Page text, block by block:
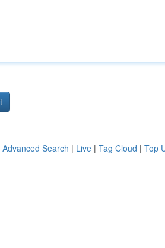
Advanced Search | Live | Tag Cloud | Top